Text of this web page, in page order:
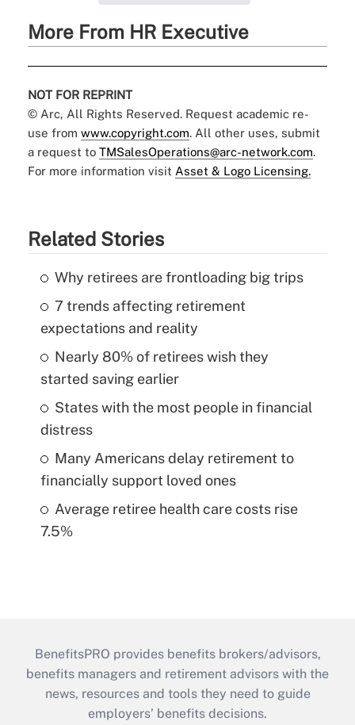
More From HR Executive
NOT FOR REPRINT
© Arc, All Rights Reserved. Request academic re-
use from www.copyright.com. All other uses, submit
a request to TMSalesOperations@arc-network.com.
For more information visit Asset & Logo Licensing.
Related Stories
Why retirees are frontloading big trips
7 trends affecting retirement
expectations and reality
Nearly 80% of retirees wish they
started saving earlier
States with the most people in financial
distress
Many Americans delay retirement to
financially support loved ones
Average retiree health care costs rise
7.5%
BenefitsPRO provides benefits brokers/advisors,
benefits managers and retirement advisors with the
news, resources and tools they need to guide
employers’ benefits decisions.